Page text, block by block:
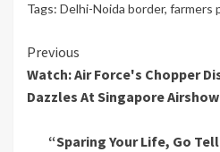
Tags: Delhi-Noida border, farmers
Continue
Reading
Previous
Watch: Air Force's Chopper
Dazzles At Singapore Airshow
“Sparing Your Life, Go